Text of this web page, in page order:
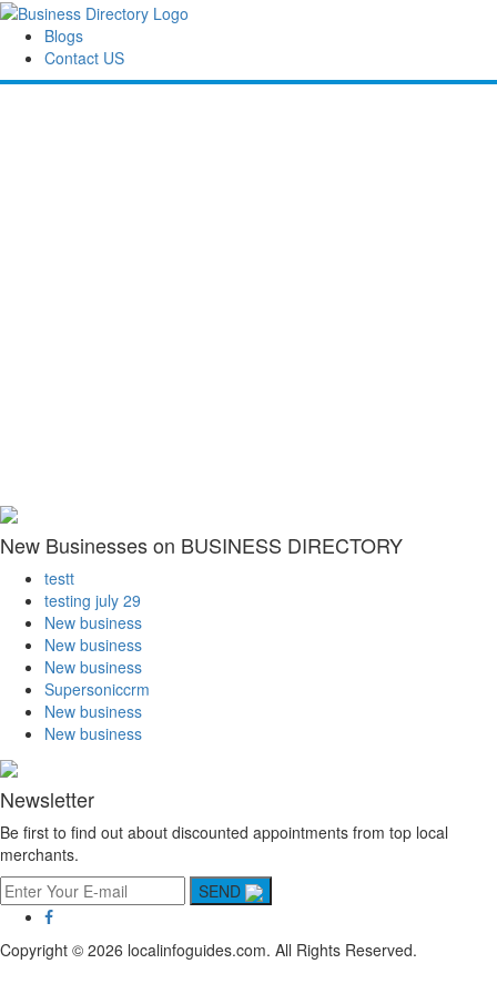
Blogs
Contact US
New Businesses on BUSINESS DIRECTORY
testt
testing july 29
New business
New business
New business
Supersoniccrm
New business
New business
Newsletter
Be first to find out about discounted appointments from top local
merchants.
SEND
Copyright © 2026 localinfoguides.com. All Rights Reserved.